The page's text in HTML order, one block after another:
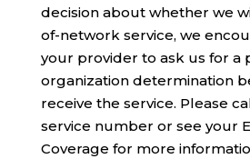
decision about whether we
of-network service, we
your provider to ask us for a
organization determination
receive the service. Please
service number or see your
Coverage for more